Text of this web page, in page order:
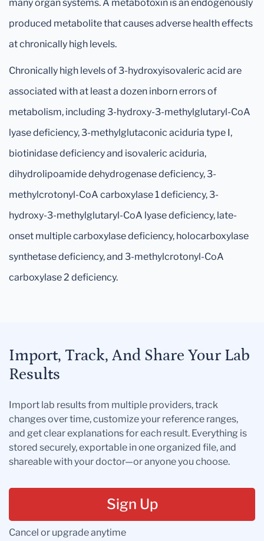
many organ systems. A metabotoxin is an endogenously
produced metabolite that causes adverse health effects
at chronically high levels.
Chronically high levels of 3-hydroxyisovaleric acid are
associated with at least a dozen inborn errors of
metabolism, including 3-hydroxy-3-methylglutaryl-CoA
lyase deficiency, 3-methylglutaconic aciduria type I,
biotinidase deficiency and isovaleric aciduria,
dihydrolipoamide dehydrogenase deficiency, 3-
methylcrotonyl-CoA carboxylase 1 deficiency, 3-
hydroxy-3-methylglutaryl-CoA lyase deficiency, late-
onset multiple carboxylase deficiency, holocarboxylase
synthetase deficiency, and 3-methylcrotonyl-CoA
carboxylase 2 deficiency.
Import, Track, And Share Your Lab
Results
Import lab results from multiple providers, track
changes over time, customize your reference ranges,
and get clear explanations for each result. Everything is
stored securely, exportable in one organized file, and
shareable with your doctor—or anyone you choose.
Sign Up
Cancel or upgrade anytime